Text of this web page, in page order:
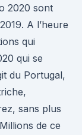
2020 sont
A l’heure
qui
qui se
du Portugal,
sans plus
de ce